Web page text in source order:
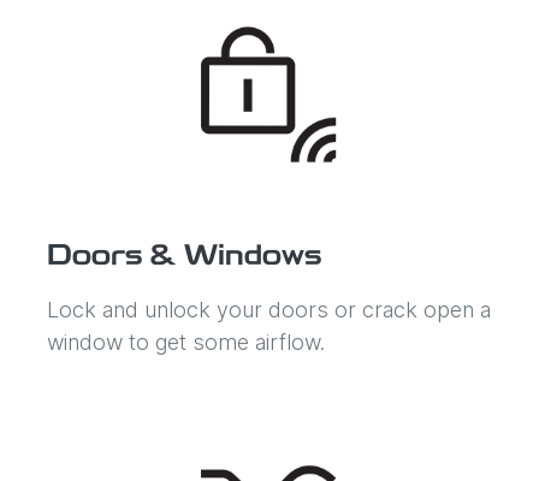
Doors & Windows
Lock and unlock your doors or crack open a
window to get some airflow.